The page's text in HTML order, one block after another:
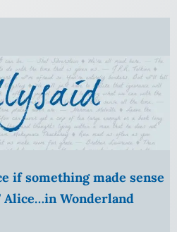
if something made sense
Alice…in Wonderland